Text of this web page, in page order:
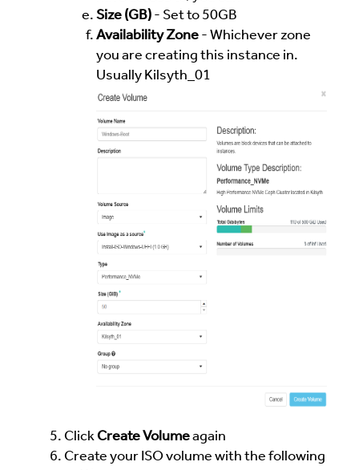
Size (GB) - Set to 50GB
Availability Zone - Whichever zone
you are creating this instance in.
Usually Kilsyth_01
ClickCreate Volumeagain
Create your ISO volume with the following